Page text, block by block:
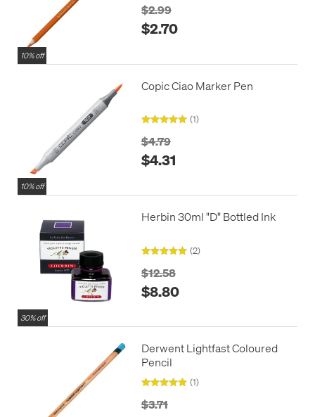
10% off
$2.99
$2.70
10% off
Copic Ciao Marker Pen
(1)
$4.79
$4.31
30% off
Herbin 30ml "D" Bottled Ink
(2)
$12.58
$8.80
Derwent Lightfast Coloured
Pencil
(1)
$3.71